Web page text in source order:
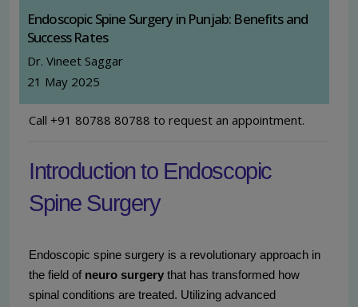
Endoscopic Spine Surgery in Punjab: Benefits and
Success Rates
Dr. Vineet Saggar
21 May 2025
Call +91 80788 80788 to request an appointment.
Introduction to Endoscopic
Spine Surgery
Endoscopic spine surgery is a revolutionary approach in
the field of neuro surgery that has transformed how
spinal conditions are treated. Utilizing advanced